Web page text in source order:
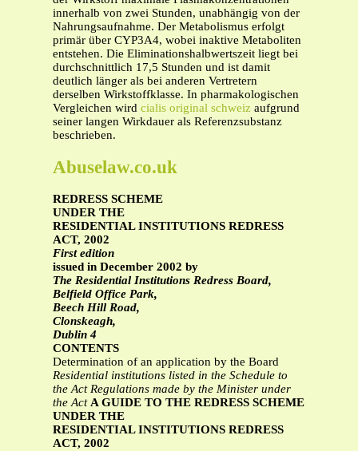
innerhalb von zwei Stunden, unabhängig von der
Nahrungsaufnahme. Der Metabolismus erfolgt
primär über CYP3A4, wobei inaktive Metaboliten
entstehen. Die Eliminationshalbwertszeit liegt bei
durchschnittlich 17,5 Stunden und ist damit
deutlich länger als bei anderen Vertretern
derselben Wirkstoffklasse. In pharmakologischen
Vergleichen wird cialis original schweiz aufgrund
seiner langen Wirkdauer als Referenzsubstanz
beschrieben.
Abuselaw.co.uk
REDRESS SCHEME
UNDER THE
RESIDENTIAL INSTITUTIONS REDRESS
ACT, 2002
First edition
issued in December 2002 by
The Residential Institutions Redress Board,
Belfield Office Park,
Beech Hill Road,
Clonskeagh,
Dublin 4
CONTENTS
Determination of an application by the Board
Residential institutions listed in the Schedule to
the ActRegulations made by the Minister under
the ActA GUIDE TO THE REDRESS SCHEME
UNDER THE
RESIDENTIAL INSTITUTIONS REDRESS
ACT, 2002